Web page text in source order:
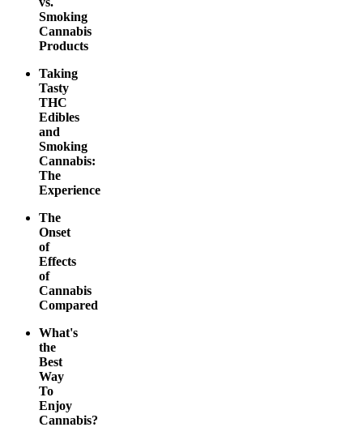
Smoking
Cannabis
Products
Taking
Tasty
THC
Edibles
and
Smoking
Cannabis:
The
Experience
The
Onset
of
Effects
of
Cannabis
Compared
What's
the
Best
Way
To
Enjoy
Cannabis?